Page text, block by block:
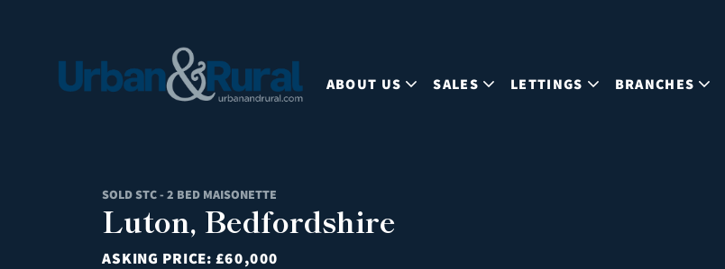
ABOUT US SALES LETTINGS BRANCHES
SOLD STC - 2 BED MAISONETTE
Luton, Bedfordshire
ASKING PRICE: £60,000